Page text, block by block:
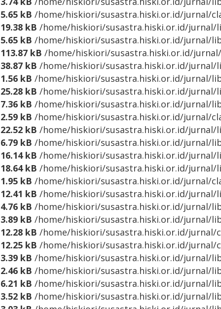
5.65 kB /home/hiskiori/susastra.hiski.or.id/jurnal/
19.38 kB /home/hiskiori/susastra.hiski.or.id/jurnal/
5.65 kB /home/hiskiori/susastra.hiski.or.id/jurnal/
113.87 kB /home/hiskiori/susastra.hiski.or.id/
38.87 kB /home/hiskiori/susastra.hiski.or.id/
1.56 kB /home/hiskiori/susastra.hiski.or.id/jurnal/
25.28 kB /home/hiskiori/susastra.hiski.or.id/
7.36 kB /home/hiskiori/susastra.hiski.or.id/jurnal/
2.59 kB /home/hiskiori/susastra.hiski.or.id/jurnal/
22.52 kB /home/hiskiori/susastra.hiski.or.id/jurnal/
6.79 kB /home/hiskiori/susastra.hiski.or.id/
16.14 kB /home/hiskiori/susastra.hiski.or.id/jurnal/
18.64 kB /home/hiskiori/susastra.hiski.or.id/jurnal/
1.95 kB /home/hiskiori/susastra.hiski.or.id/jurnal/
12.41 kB /home/hiskiori/susastra.hiski.or.id/jurnal/
4.76 kB /home/hiskiori/susastra.hiski.or.id/jurnal/
3.89 kB /home/hiskiori/susastra.hiski.or.id/jurnal/
12.28 kB /home/hiskiori/susastra.hiski.or.id/jurnal/
12.25 kB /home/hiskiori/susastra.hiski.or.id/jurnal/
3.39 kB /home/hiskiori/susastra.hiski.or.id/jurnal/
2.46 kB /home/hiskiori/susastra.hiski.or.id/jurnal/
6.21 kB /home/hiskiori/susastra.hiski.or.id/jurnal/
3.52 kB /home/hiskiori/susastra.hiski.or.id/jurnal/